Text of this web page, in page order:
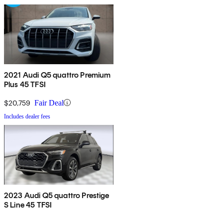
2021 Audi Q5 quattro Premium
Plus 45 TFSI
$20,759 Fair Deal
Includes dealer fees
2023 Audi Q5 quattro Prestige
S Line 45 TFSI